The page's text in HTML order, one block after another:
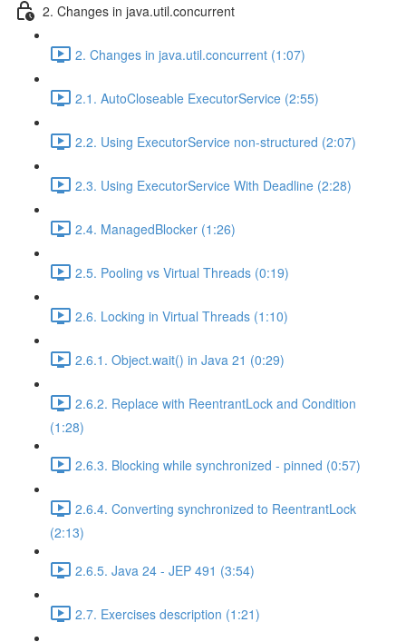
2. Changes in java.util.concurrent
2. Changes in java.util.concurrent (1:07)
2.1. AutoCloseable ExecutorService (2:55)
2.2. Using ExecutorService non-structured (2:07)
2.3. Using ExecutorService With Deadline (2:28)
2.4. ManagedBlocker (1:26)
2.5. Pooling vs Virtual Threads (0:19)
2.6. Locking in Virtual Threads (1:10)
2.6.1. Object.wait() in Java 21 (0:29)
2.6.2. Replace with ReentrantLock and Condition
(1:28)
2.6.3. Blocking while synchronized - pinned (0:57)
2.6.4. Converting synchronized to ReentrantLock
(2:13)
2.6.5. Java 24 - JEP 491 (3:54)
2.7. Exercises description (1:21)